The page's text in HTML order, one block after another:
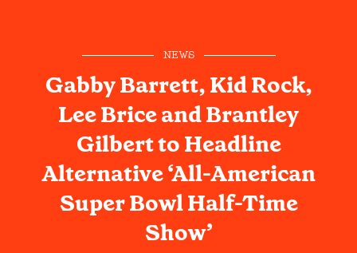
NEWS
Gabby Barrett, Kid Rock,
Lee Brice and Brantley
Gilbert to Headline
Alternative ‘All-American
Super Bowl Half-Time
Show’